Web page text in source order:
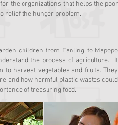
the organizations that helps the poor
relief the hunger problem.
children from Fanling to Mapopo
the process of agriculture. It
to harvest vegetables and fruits. They
and how harmful plastic wastes could
of treasuring food.